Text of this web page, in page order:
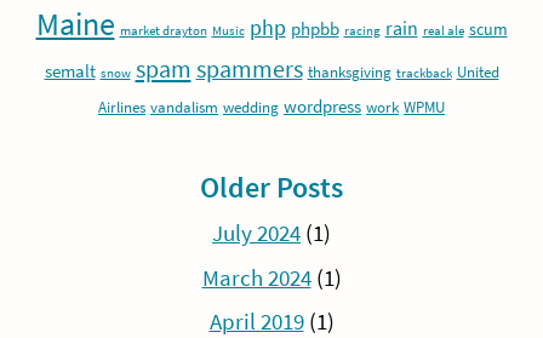
Maine market drayton Music php phpbb racing rain real ale scum
semalt snow spam spammers thanksgiving trackback United
Airlines vandalism wedding wordpress work WPMU
Older Posts
July 2024 (1)
March 2024(1)
April 2019(1)